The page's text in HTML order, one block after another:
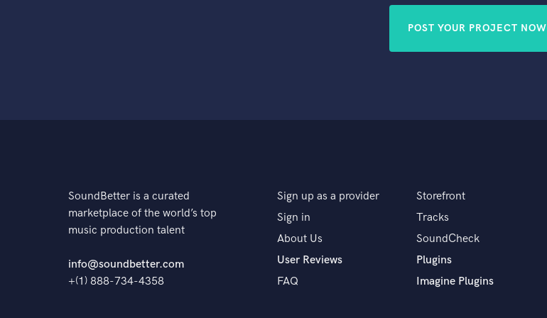
POST YOUR PROJECT NOW
SoundBetter is a curated
marketplace of the world’s top
music production talent
info@soundbetter.com
+(1) 888-734-4358
Sign up as a provider
Sign in
About Us
User Reviews
FAQ
Storefront
Tracks
SoundCheck
Plugins
Imagine Plugins